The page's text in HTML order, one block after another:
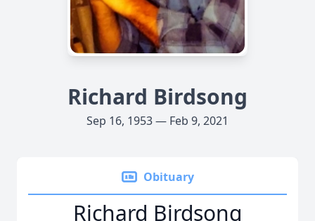
Richard Birdsong
Sep 16, 1953 — Feb 9, 2021
Obituary
Richard Birdsong